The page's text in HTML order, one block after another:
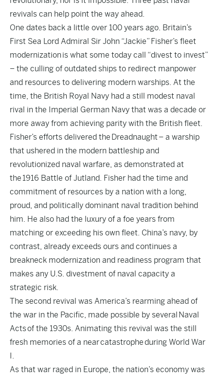
revivals can help point the way ahead.
One dates back a little over 100 years ago. Britain’s
First Sea Lord Admiral Sir John “Jackie” Fisher’s fleet
modernizationis what some today call “divest to invest”
– the culling of outdated ships to redirect manpower
and resources to delivering modern warships. At the
time, the British Royal Navy had a still modest naval
rival in the Imperial German Navy that was a decade or
more away from achieving parity with the British fleet.
Fisher’s efforts delivered the Dreadnaught– a warship
that ushered in the modern battleship and
revolutionized naval warfare, as demonstrated at
the 1916 Battle of Jutland. Fisher had the time and
commitment of resources by a nation with a long,
proud, and politically dominant naval tradition behind
him. He also had the luxury of a foe years from
matching or exceeding his own fleet. China’s navy, by
contrast, already exceeds ours and continues a
breakneck modernization and readiness program that
makes any U.S. divestment of naval capacity a
strategic risk.
The second revival was America’s rearming ahead of
the war in the Pacific, made possible by several Naval
Actsof the 1930s. Animating this revival was the still
fresh memories of a near catastrophe during World War
I.
As that war raged in Europe, the nation’s economy was